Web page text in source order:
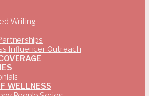
Writing
Influencer Outreach
WELLNESS